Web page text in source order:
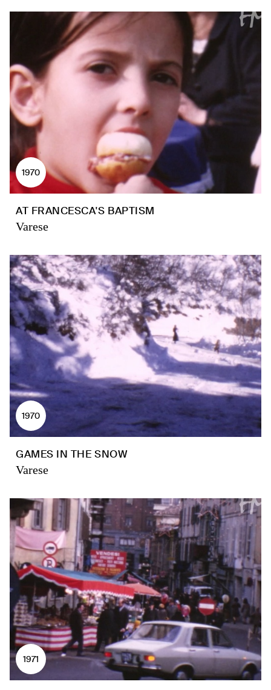
1970
AT FRANCESCA'S BAPTISM
Varese
1970
GAMES IN THE SNOW
Varese
1971